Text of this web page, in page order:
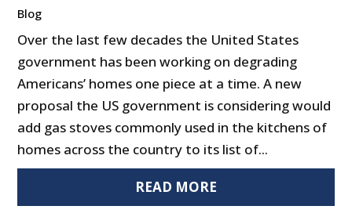
Blog
Over the last few decades the United States
government has been working on degrading
Americans’ homes one piece at a time. A new
proposal the US government is considering would
add gas stoves commonly used in the kitchens of
homes across the country to its list of...
READ MORE